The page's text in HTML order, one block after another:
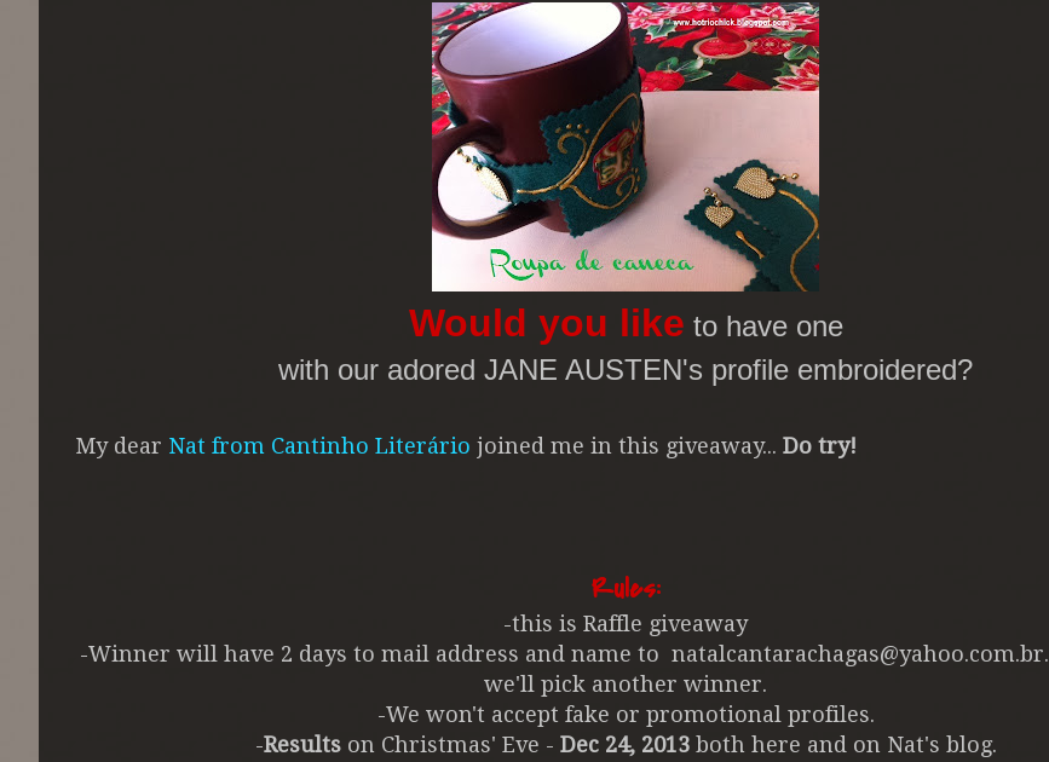
Would you like to have one
with our adored JANE AUSTEN's profile embroidered?
My dear Nat from Cantinho Literário joined me in this giveaway... Do try!
Rules:
-this is Raffle giveaway
-Winner will have 2 days to mail address and name to natalcantarachagas@yahoo.com.br.
we'll pick another winner.
-We won't accept fake or promotional profiles.
-Resultson Christmas' Eve - Dec 24, 2013 both here and on Nat's blog.